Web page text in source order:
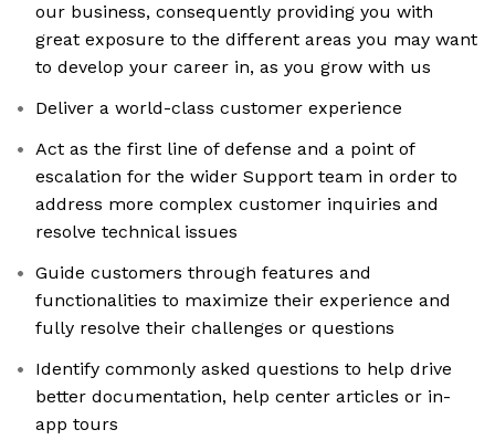
our business, consequently providing you with
great exposure to the different areas you may want
to develop your career in, as you grow with us
Deliver a world-class customer experience
Act as the first line of defense and a point of
escalation for the wider Support team in order to
address more complex customer inquiries and
resolve technical issues
Guide customers through features and
functionalities to maximize their experience and
fully resolve their challenges or questions
Identify commonly asked questions to help drive
better documentation, help center articles or in-
app tours